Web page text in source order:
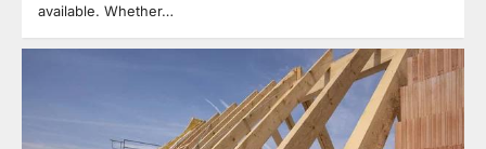
available. Whether…